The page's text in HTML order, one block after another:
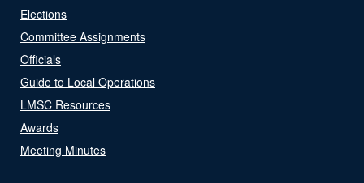
Elections
Committee Assignments
Officials
Guide to Local Operations
LMSC Resources
Awards
Meeting Minutes